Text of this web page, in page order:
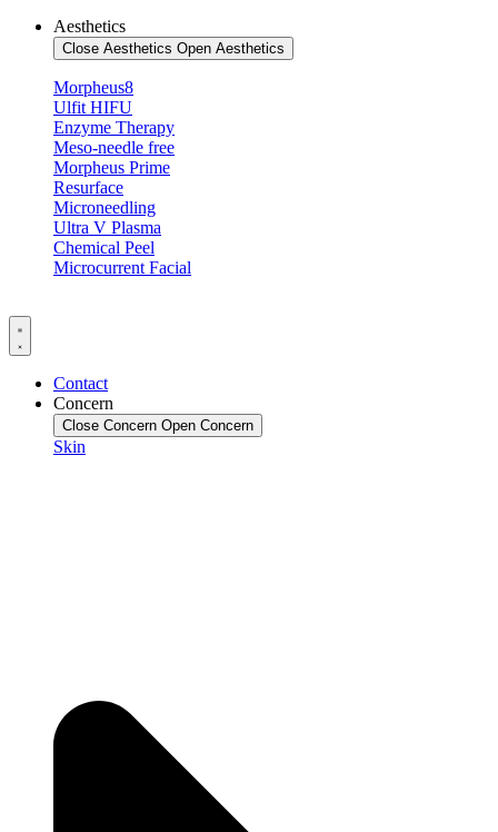
Aesthetics
Close Aesthetics Open Aesthetics
Morpheus8
Ulfit HIFU
Enzyme Therapy
Meso-needle free
Morpheus Prime
Resurface
Microneedling
Ultra V Plasma
Chemical Peel
Microcurrent Facial
Contact
Concern
Close Concern Open Concern
Skin